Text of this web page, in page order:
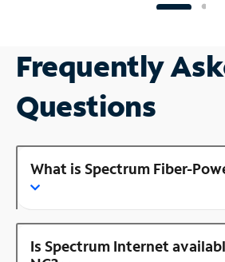
Frequently
Questions
What is Spectrum Fiber-
Is Spectrum Internet